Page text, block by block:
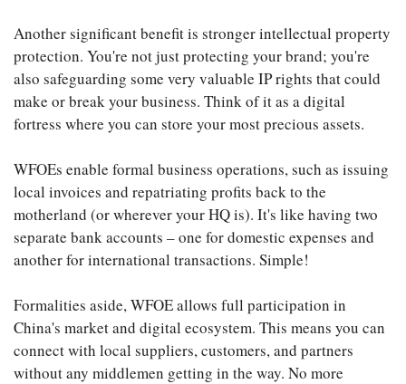
Another significant benefit is stronger intellectual property
protection. You're not just protecting your brand; you're
also safeguarding some very valuable IP rights that could
make or break your business. Think of it as a digital
fortress where you can store your most precious assets.
WFOEs enable formal business operations, such as issuing
local invoices and repatriating profits back to the
motherland (or wherever your HQ is). It's like having two
separate bank accounts – one for domestic expenses and
another for international transactions. Simple!
Formalities aside, WFOE allows full participation in
China's market and digital ecosystem. This means you can
connect with local suppliers, customers, and partners
without any middlemen getting in the way. No more